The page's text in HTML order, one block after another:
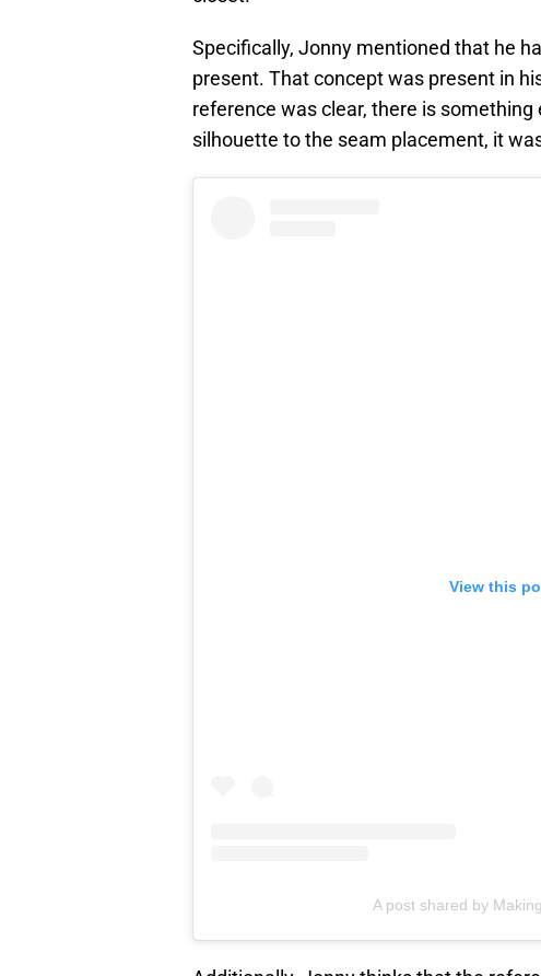
Specifically, Jonny mentioned that he
present. That concept was present in
reference was clear, there is
silhouette to the seam placement, it
View this
A post shared by